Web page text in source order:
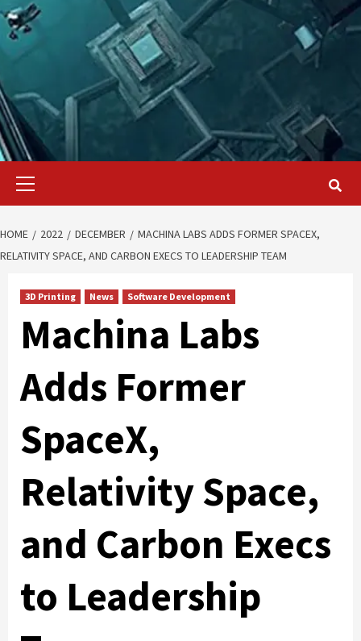
Primary
HOME 2022 DECEMBER
MACHINA LABS ADDS FORMER SPACEX,
RELATIVITY SPACE, AND CARBON EXECS TO LEADERSHIP TEAM
3D Printing News Software Development
Machina Labs
Adds Former
SpaceX,
Relativity Space,
and Carbon Execs
to Leadership